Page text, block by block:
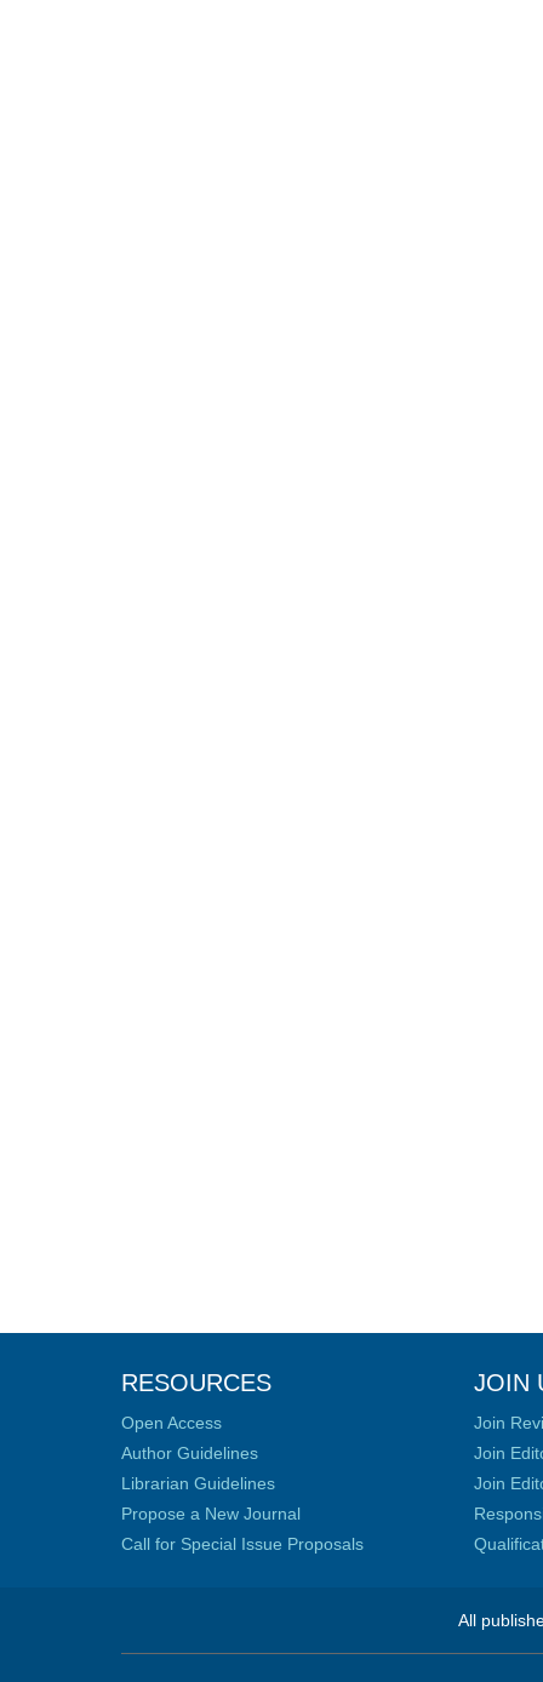
RESOURCES
Open Access
Author Guidelines
Librarian Guidelines
Propose a New Journal
Call for Special Issue Proposals
JOIN
Join
Join
Join
All